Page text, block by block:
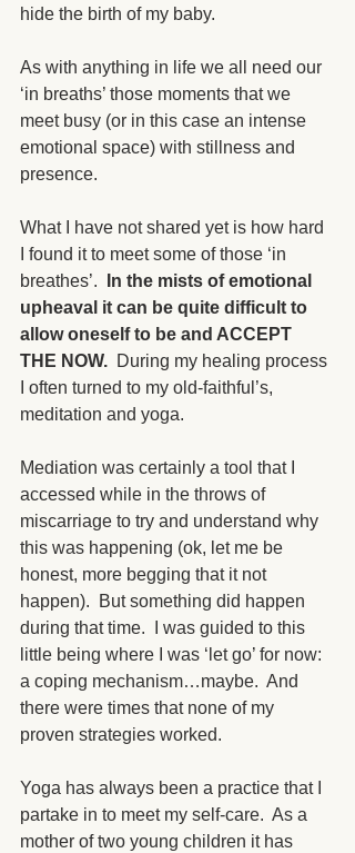
hide the birth of my baby.
As with anything in life we all need our
‘in breaths’ those moments that we
meet busy (or in this case an intense
emotional space) with stillness and
presence.
What I have not shared yet is how hard
I found it to meet some of those ‘in
breathes’.
In the mists of emotional
upheaval it can be quite difficult to
allow oneself to be and ACCEPT
THE NOW.
  During my healing process
I often turned to my old-faithful’s,
meditation and yoga.
Mediation was certainly a tool that I
accessed while in the throws of
miscarriage to try and understand why
this was happening (ok, let me be
honest, more begging that it not
happen).  But something did happen
during that time.  I was guided to this
little being where I was ‘let go’ for now:
a coping mechanism…maybe.  And
there were times that none of my
proven strategies worked.
Yoga has always been a practice that I
partake in to meet my self-care.  As a
mother of two young children it has